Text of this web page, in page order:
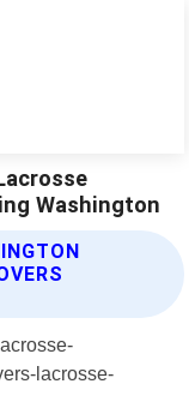
Washington